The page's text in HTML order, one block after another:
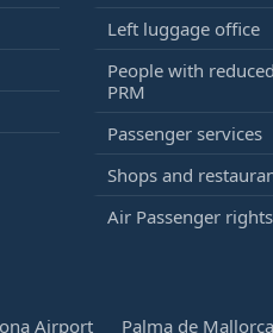
Left luggage office
People with
PRM
Passenger services
Shops and
Air Passenger rights
Airport Palma de